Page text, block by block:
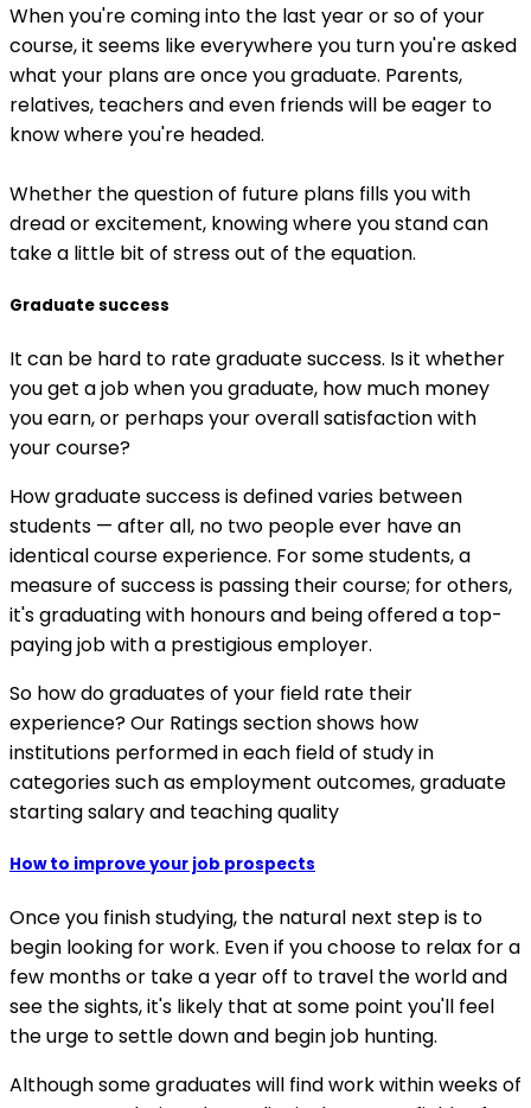
When you're coming into the last year or so of your
course, it seems like everywhere you turn you're asked
what your plans are once you graduate. Parents,
relatives, teachers and even friends will be eager to
know where you're headed.
Whether the question of future plans fills you with
dread or excitement, knowing where you stand can
take a little bit of stress out of the equation.
Graduate success
It can be hard to rate graduate success. Is it whether
you get a job when you graduate, how much money
you earn, or perhaps your overall satisfaction with
your course?
How graduate success is defined varies between
students — after all, no two people ever have an
identical course experience. For some students, a
measure of success is passing their course; for others,
it's graduating with honours and being offered a top-
paying job with a prestigious employer.
So how do graduates of your field rate their
experience? Our Ratings section shows how
institutions performed in each field of study in
categories such as employment outcomes, graduate
starting salary and teaching quality
How to improve your job prospects
Once you finish studying, the natural next step is to
begin looking for work. Even if you choose to relax for a
few months or take a year off to travel the world and
see the sights, it's likely that at some point you'll feel
the urge to settle down and begin job hunting.
Although some graduates will find work within weeks of